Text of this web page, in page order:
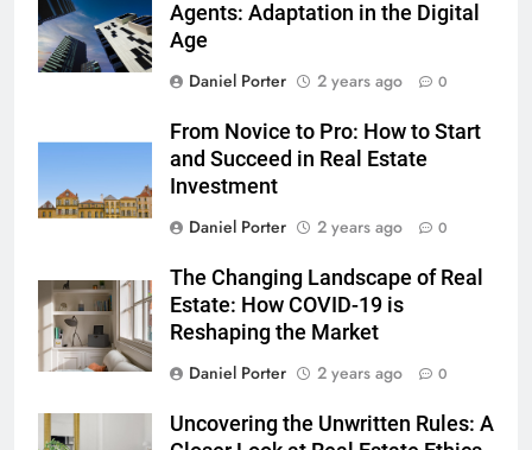
Agents: Adaptation in the Digital
Age
Daniel Porter
2 years ago 0
From Novice to Pro: How to Start
and Succeed in Real Estate
Investment
Daniel Porter
2 years ago 0
The Changing Landscape of Real
Estate: How COVID-19 is
Reshaping the Market
Daniel Porter
2 years ago 0
Uncovering the Unwritten Rules: A